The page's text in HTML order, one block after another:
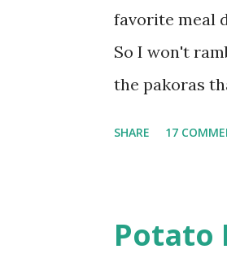
favorite meal
So I won't
the pakoras
pan. Add a
SHARE 17
Potato